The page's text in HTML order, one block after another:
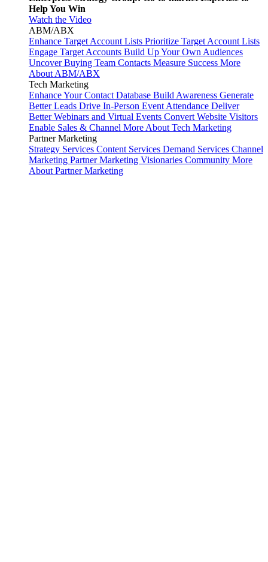
Help You Win
Watch the Video
ABM/ABX
Enhance Target Account Lists Prioritize Target Account Lists
Engage Target Accounts Build Up Your Own Audiences
Uncover Buying Team Contacts Measure Success More
About ABM/ABX
Tech Marketing
Enhance Your Contact Database Build Awareness Generate
Better Leads Drive In-Person Event Attendance Deliver
Better Webinars and Virtual Events Convert Website Visitors
Enable Sales & Channel More About Tech Marketing
Partner Marketing
Strategy Services Content Services Demand Services Channel
Marketing Partner Marketing Visionaries Community More
About Partner Marketing